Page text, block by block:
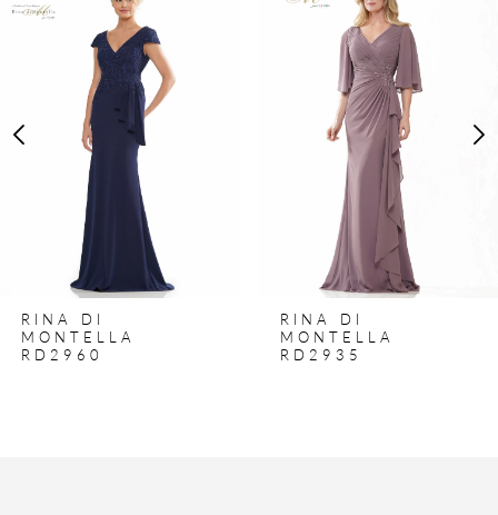
Products
to1
4
9
10
RINA DI
MONTELLA
RD2960
RINA DI
MONTELLA
RD2935